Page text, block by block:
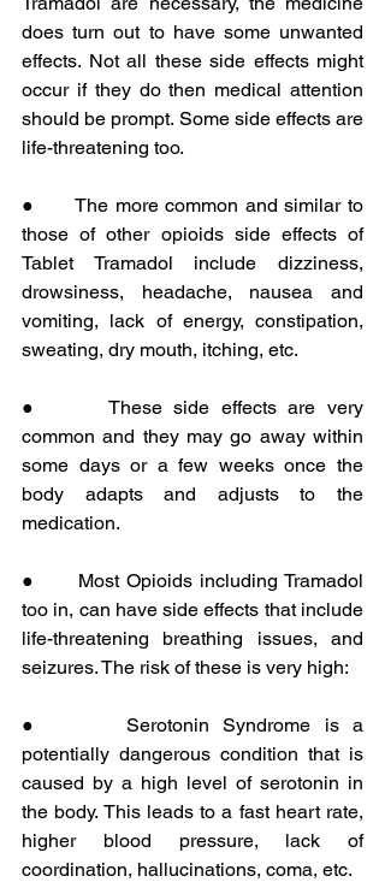
does turn out to have some unwanted
effects. Not all these side effects might
occur if they do then medical attention
should be prompt. Some side effects are
life-threatening too.
●      The more common and similar to
those of other opioids side effects of
Tablet Tramadol include dizziness,
drowsiness, headache, nausea and
vomiting, lack of energy, constipation,
sweating, dry mouth, itching, etc.
●      These side effects are very
common and they may go away within
some days or a few weeks once the
body adapts and adjusts to the
medication.
●      Most Opioids including Tramadol
too in, can have side effects that include
life-threatening breathing issues, and
seizures. The risk of these is very high:
●      Serotonin Syndrome is a
potentially dangerous condition that is
caused by a high level of serotonin in
the body. This leads to a fast heart rate,
higher blood pressure, lack of
coordination, hallucinations, coma, etc.